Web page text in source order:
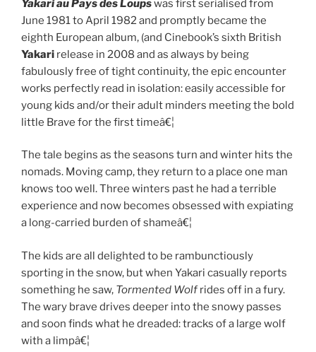
Yakari au Pays des Loupswas first serialised from
June 1981 to April 1982 and promptly became the
eighth European album, (and Cinebook’s sixth British
Yakari release in 2008 and as always by being
fabulously free of tight continuity, the epic encounter
works perfectly read in isolation: easily accessible for
young kids and/or their adult minders meeting the bold
little Brave for the first timeâ€¦
The tale begins as the seasons turn and winter hits the
nomads. Moving camp, they return to a place one man
knows too well. Three winters past he had a terrible
experience and now becomes obsessed with expiating
a long-carried burden of shameâ€¦
The kids are all delighted to be rambunctiously
sporting in the snow, but when Yakari casually reports
something he saw, Tormented Wolfrides off in a fury.
The wary brave drives deeper into the snowy passes
and soon finds what he dreaded: tracks of a large wolf
with a limpâ€¦